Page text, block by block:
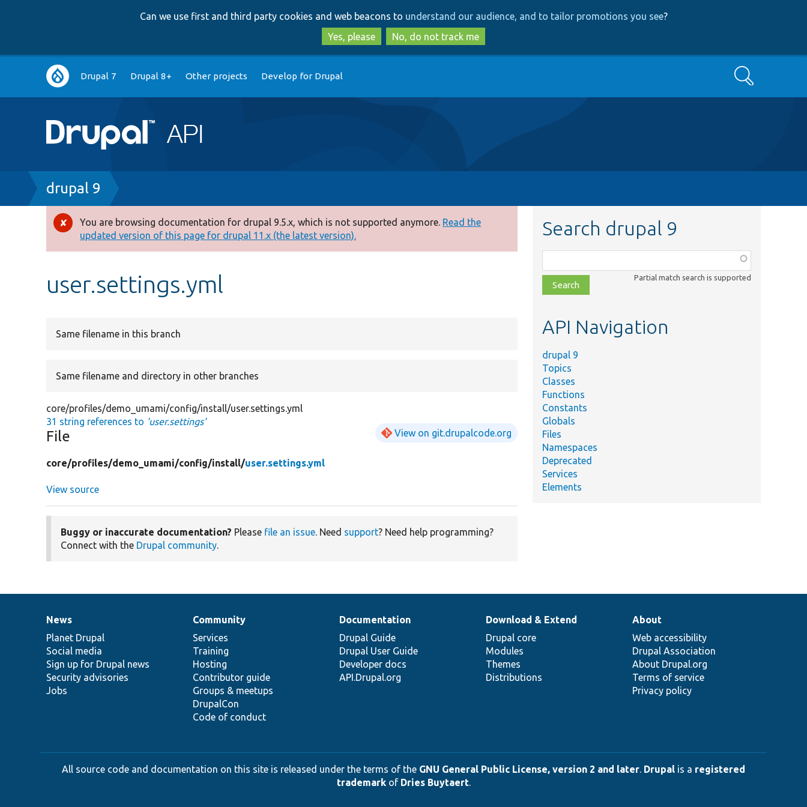
to
main
content
to
search
Can we use first and third party cookies and web beacons to understand our audience, and to tailor promotions you see?
Yes, please
No, do not track me
Main
navigation
Drupal 7 Drupal 8+ Other projects Develop for Drupal Search
Breadcrumb
drupal 9
Error
message
You are browsing documentation for drupal 9.5.x, which is not supported anymore. Read the
updated version of this page for drupal 11.x (the latest version).
user.settings.yml
Same filename in this branch
Same filename and directory in other branches
core/profiles/demo_umami/config/install/user.settings.yml
31 string references to 'user.settings'
File View on git.drupalcode.org
core/profiles/demo_umami/config/install/user.settings.yml
View source
Buggy or inaccurate documentation? Please file an issue. Need support? Need help programming?
Connect with the Drupal community.
Search drupal 9
class,
file,
topic,
Partial match search is supported
API Navigation
drupal 9
Topics
Classes
Functions
Constants
Globals
Files
Namespaces
Deprecated
Services
Elements
News
items
News
Planet Drupal
Social media
Sign up for Drupal news
Security advisories
Jobs
Our
community
Community
Services
Training
Hosting
Contributor guide
Groups & meetups
DrupalCon
Code of conduct
Documentation
Documentation
Drupal Guide
Drupal User Guide
Developer docs
API.Drupal.org
Drupal
code
base
Download & Extend
Drupal core
Modules
Themes
Distributions
Governance
of
community
About
Web accessibility
Drupal Association
About Drupal.org
Terms of service
Privacy policy
All source code and documentation on this site is released under the terms of the GNU General Public License, version 2 and later. Drupal is a registered
trademarkof Dries Buytaert.